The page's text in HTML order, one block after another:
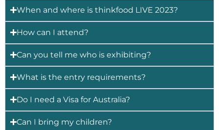
When and where is thinkfood LIVE 2023?
How can I attend?
Can you tell me who is exhibiting?
What is the entry requirements?
Do I need a Visa for Australia?
Can I bring my children?